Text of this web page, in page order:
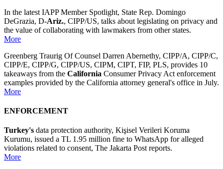
In the latest IAPP Member Spotlight, State Rep. Domingo
DeGrazia, D-Ariz., CIPP/US, talks about legislating on privacy and
the value of collaborating with lawmakers from other states.
More
Greenberg Traurig Of Counsel Darren Abernethy, CIPP/A, CIPP/C,
CIPP/E, CIPP/G, CIPP/US, CIPM, CIPT, FIP, PLS, provides 10
takeaways from the California Consumer Privacy Act enforcement
examples provided by the California attorney general's office in July.
More
ENFORCEMENT
Turkey's data protection authority, Kişisel Verileri Koruma
Kurumu, issued a TL 1.95 million fine to WhatsApp for alleged
violations related to consent, The Jakarta Post reports.
More